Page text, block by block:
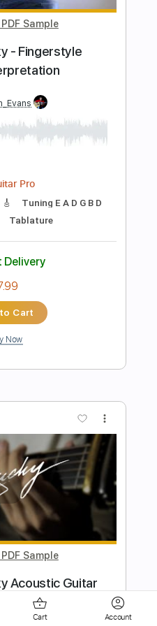
Guitar Pro
Tuning
$16.66
to Cart
PDF Sample
LUCKY guitar solo -
Cart Account